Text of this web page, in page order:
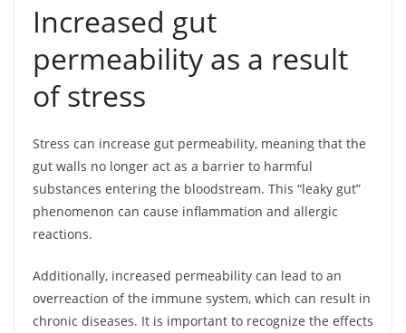
Increased gut
permeability as a result
of stress
Stress can increase gut permeability, meaning that the
gut walls no longer act as a barrier to harmful
substances entering the bloodstream. This “leaky gut”
phenomenon can cause inflammation and allergic
reactions.
Additionally, increased permeability can lead to an
overreaction of the immune system, which can result in
chronic diseases. It is important to recognize the effects